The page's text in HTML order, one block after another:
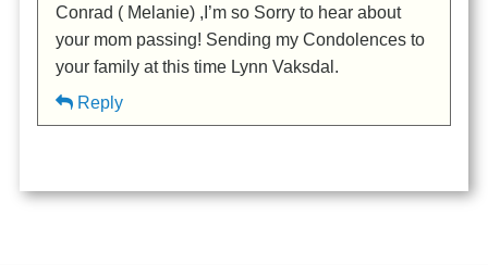
Conrad ( Melanie) ,I’m so Sorry to hear about
your mom passing! Sending my Condolences to
your family at this time Lynn Vaksdal.
Reply